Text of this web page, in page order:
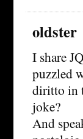
oldster
I share
puzzled
diritto in
joke?
And